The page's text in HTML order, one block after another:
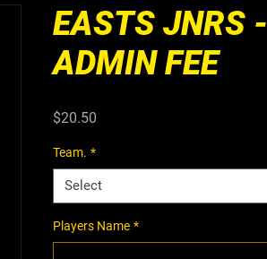
EASTS JNRS -
ADMIN FEE
$20.50
Team. *
Select
Players Name *